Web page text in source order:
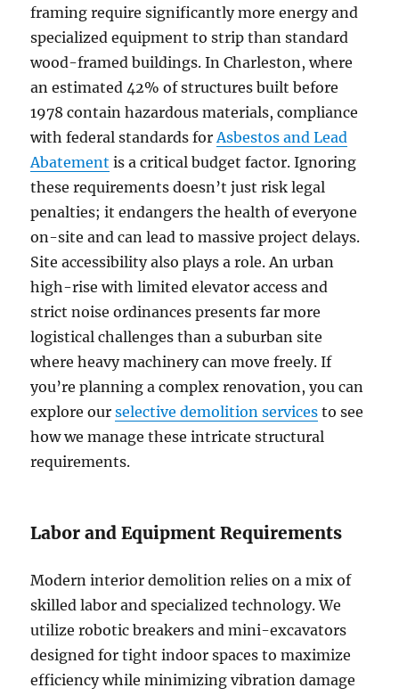
framing require significantly more energy and
specialized equipment to strip than standard
wood-framed buildings. In Charleston, where
an estimated 42% of structures built before
1978 contain hazardous materials, compliance
with federal standards forAsbestos and Lead
Abatement is a critical budget factor. Ignoring
these requirements doesn’t just risk legal
penalties; it endangers the health of everyone
on-site and can lead to massive project delays.
Site accessibility also plays a role. An urban
high-rise with limited elevator access and
strict noise ordinances presents far more
logistical challenges than a suburban site
where heavy machinery can move freely. If
you’re planning a complex renovation, you can
explore ourselective demolition services to see
how we manage these intricate structural
requirements.
Labor and Equipment Requirements
Modern interior demolition relies on a mix of
skilled labor and specialized technology. We
utilize robotic breakers and mini-excavators
designed for tight indoor spaces to maximize
efficiency while minimizing vibration damage